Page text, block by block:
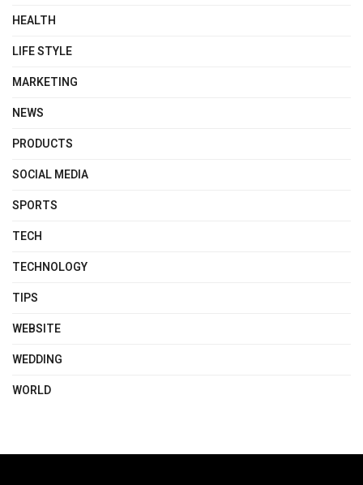
HEALTH
LIFE STYLE
MARKETING
NEWS
PRODUCTS
SOCIAL MEDIA
SPORTS
TECH
TECHNOLOGY
TIPS
WEBSITE
WEDDING
WORLD